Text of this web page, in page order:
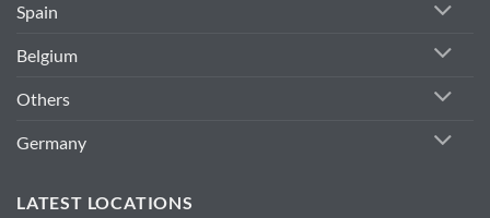
Spain
Belgium
Others
Germany
LATEST LOCATIONS